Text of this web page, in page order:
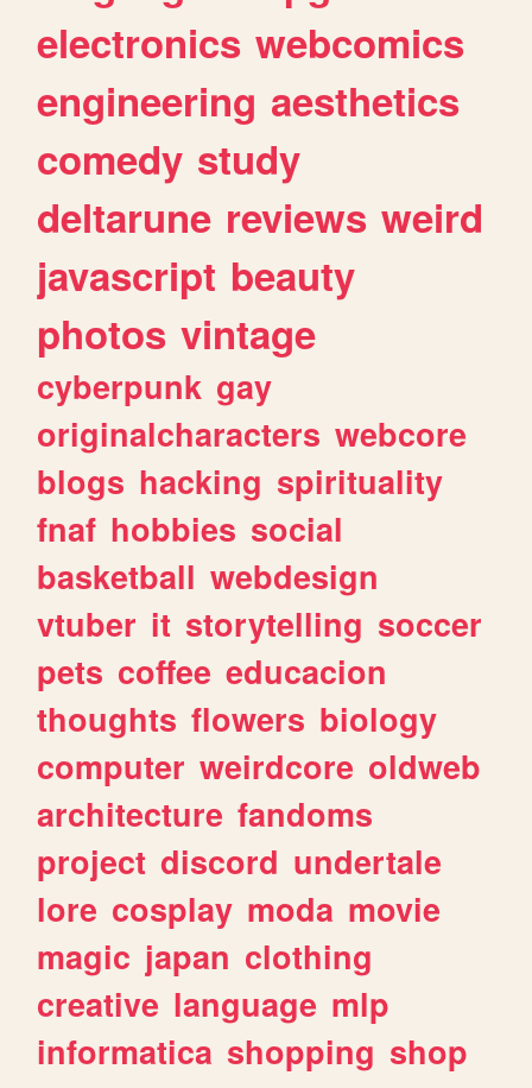
electronics webcomics
engineering aesthetics
comedy study
deltarune reviews weird
javascript beauty
photos vintage
cyberpunk gay
originalcharacters webcore
blogs hacking spirituality
fnaf hobbies social
basketball webdesign
vtuber it storytelling soccer
pets coffee educacion
thoughts flowers biology
computer weirdcore oldweb
architecture fandoms
project discord undertale
lore cosplay moda movie
magic japan clothing
creative language mlp
informatica shopping shop